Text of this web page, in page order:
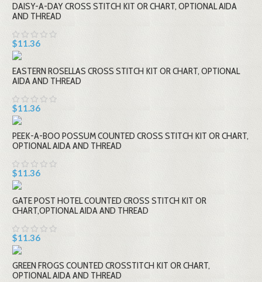
DAISY-A-DAY CROSS STITCH KIT OR CHART, OPTIONAL AIDA
AND THREAD
$11.36
EASTERN ROSELLAS CROSS STITCH KIT OR CHART, OPTIONAL
AIDA AND THREAD
$11.36
PEEK-A-BOO POSSUM COUNTED CROSS STITCH KIT OR CHART,
OPTIONAL AIDA AND THREAD
$11.36
GATE POST HOTEL COUNTED CROSS STITCH KIT OR
CHART,OPTIONAL AIDA AND THREAD
$11.36
GREEN FROGS COUNTED CROSSTITCH KIT OR CHART,
OPTIONAL AIDA AND THREAD